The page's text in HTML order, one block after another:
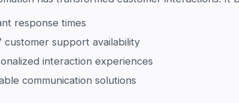
response times
customer support availability
interaction experiences
communication solutions